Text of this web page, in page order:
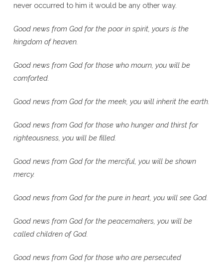
never occurred to him it would be any other way.
Good news from God for the poor in spirit, yours is the
kingdom of heaven.
Good news from God for those who mourn, you will be
comforted.
Good news from God for the meek, you will inherit the earth.
Good news from God for those who hunger and thirst for
righteousness, you will be filled.
Good news from God for the merciful, you will be shown
mercy.
Good news from God for the pure in heart, you will see God.
Good news from God for the peacemakers, you will be
called children of God.
Good news from God for those who are persecuted